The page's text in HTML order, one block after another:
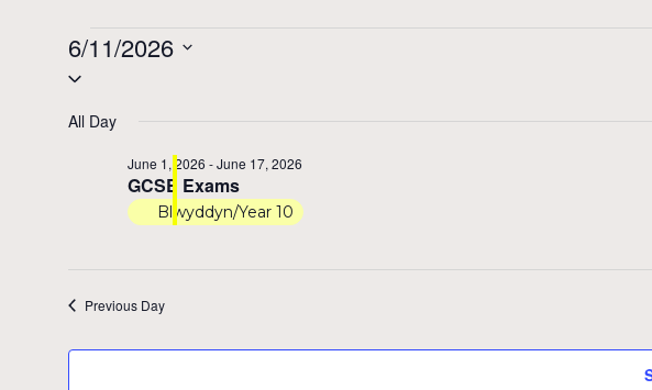
Events
for
June
2026
6/11/2026
Select
All Day
GCSE Exams
June 1, 2026 -June 17, 2026
Blwyddyn/Year 10
Previous Day